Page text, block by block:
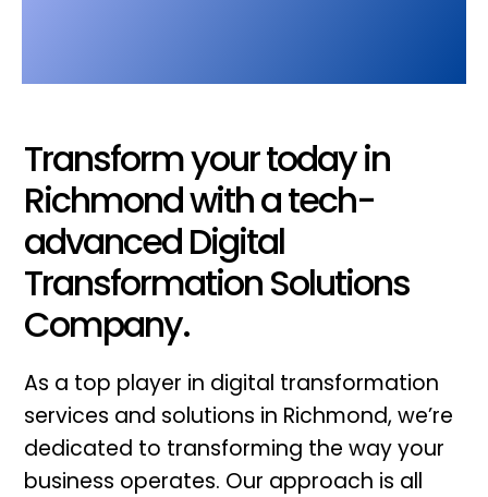
Transform your today in
Richmond with a tech-
advanced Digital
Transformation Solutions
Company.
As a top player in digital transformation
services and solutions in Richmond, we’re
dedicated to transforming the way your
business operates. Our approach is all